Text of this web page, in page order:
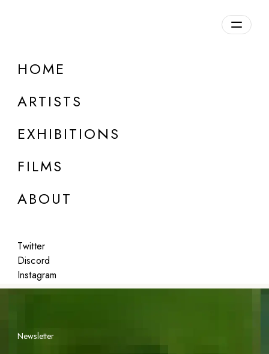
HOME
ARTISTS
EXHIBITIONS
FILMS
ABOUT
Twitter
Discord
Instagram
DETAILS
Featured
Newsletter